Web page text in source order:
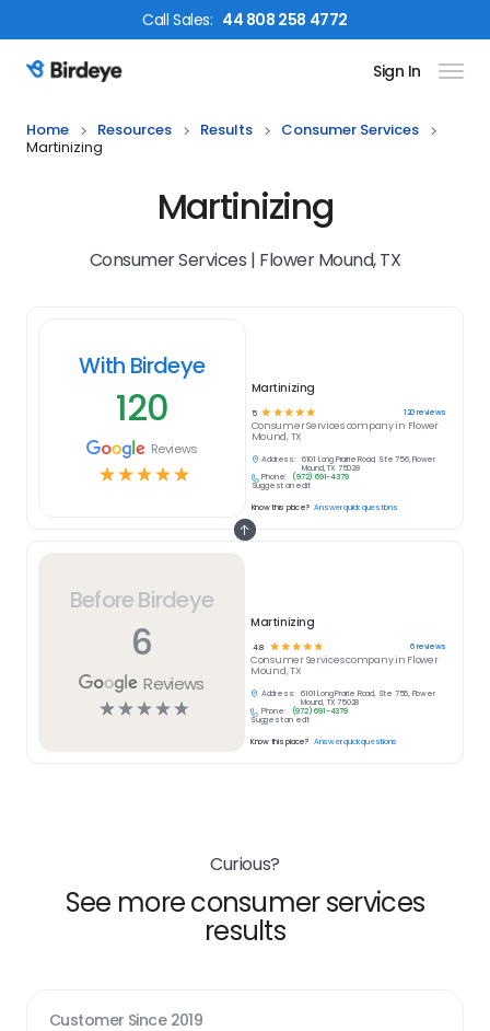
CallSales: 44 808 258 4772
Birdeye Logo Sign In
Home Resources Results
Consumer Services
Martinizing
Martinizing
Consumer Services | Flower Mound, TX
Before Birdeye
6
Reviews
☆☆☆☆☆
Martinizing
4.8 ☆ ☆☆☆☆ 6reviews
Consumer Servicescompany in Flower
Mound, TX
Address:
6101 Long Prairie Road, Ste 756, Flower
Mound, TX 75028
Phone:
(972) 691-4379
Suggest an edit
Know this place? Answer quick questions
With Birdeye
120
Reviews
☆☆☆☆☆
Martinizing
5 ☆ ☆ ☆ ☆ ☆ 120reviews
Consumer Servicescompany in Flower
Mound, TX
Address:
6101 Long Prairie Road, Ste 756, Flower
Mound, TX 75028
Phone:
(972) 691-4379
Suggest an edit
Know this place? Answer quick questions
Curious?
See more consumer services
results
Customer Since 2019